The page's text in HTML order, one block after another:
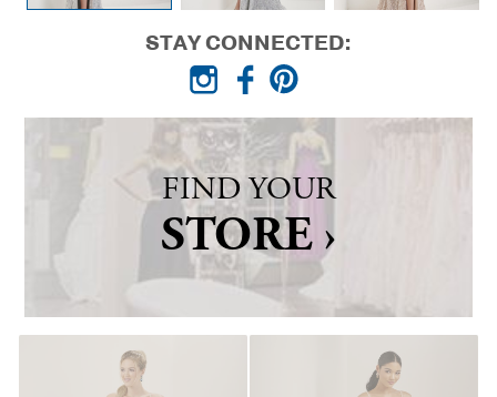
STAY CONNECTED:
FIND YOUR
STORE ›